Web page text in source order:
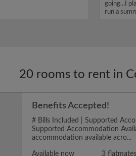
going...I
run a
20 rooms to rent in
Benefits Accepted!
# Bills Included | Supported
Supported Accommodation
accommodation available acro...
Available now 3